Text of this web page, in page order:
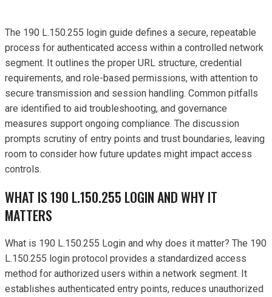
The 190 L.150.255 login guide defines a secure, repeatable
process for authenticated access within a controlled network
segment. It outlines the proper URL structure, credential
requirements, and role-based permissions, with attention to
secure transmission and session handling. Common pitfalls
are identified to aid troubleshooting, and governance
measures support ongoing compliance. The discussion
prompts scrutiny of entry points and trust boundaries, leaving
room to consider how future updates might impact access
controls.
WHAT IS 190 L.150.255 LOGIN AND WHY IT
MATTERS
What is 190 L.150.255 Login and why does it matter? The 190
L.150.255 login protocol provides a standardized access
method for authorized users within a network segment. It
establishes authenticated entry points, reduces unauthorized